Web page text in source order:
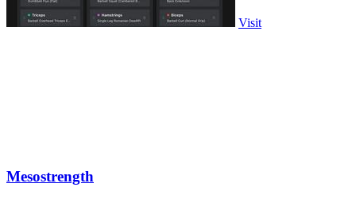
Visit
Mesostrength